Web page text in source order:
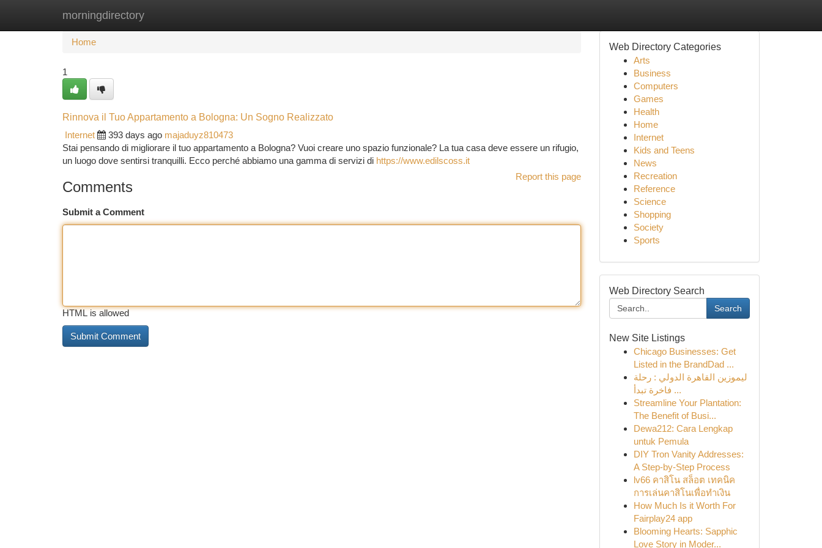
morningdirectory
Home New Site Listings
Home
1
Rinnova il Tuo Appartamento a Bologna: Un Sogno Realizzato
Internet
393 days ago majaduyz810473
Stai pensando di migliorare il tuo appartamento a Bologna? Vuoi creare uno spazio funzionale? La tua casa deve essere un rifugio,
un luogo dove sentirsi tranquilli. Ecco perché abbiamo una gamma di servizi di https://www.edilscoss.it
Report this page
Comments
Submit a Comment
HTML is allowed
Web Directory Categories
Arts
Business
Computers
Games
Health
Home
Internet
Kids and Teens
News
Recreation
Reference
Science
Shopping
Society
Sports
Web Directory Search
Search
New Site Listings
Chicago Businesses: Get
Listed in the BrandDad ...
ليموزين القاهرة الدولي : رحلة
فاخرة تبدأ ...
Streamline Your Plantation:
The Benefit of Busi...
Dewa212: Cara Lengkap
untuk Pemula
DIY Tron Vanity Addresses:
A Step-by-Step Process
lv66 คาสิโน สล็อต เทคนิค
การเล่นคาสิโนเพื่อทำเงิน
How Much Is it Worth For
Fairplay24 app
Blooming Hearts: Sapphic
Love Story in Moder...